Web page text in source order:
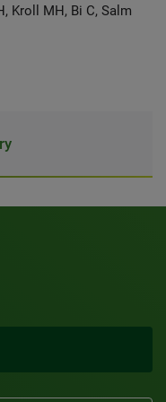
Kroll MH, Bi C, Salm